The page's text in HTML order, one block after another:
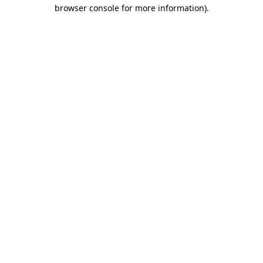
browser console for more information).